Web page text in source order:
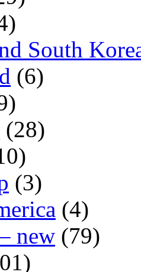
South
(6)
(28)
(3)
(4)
new (79)